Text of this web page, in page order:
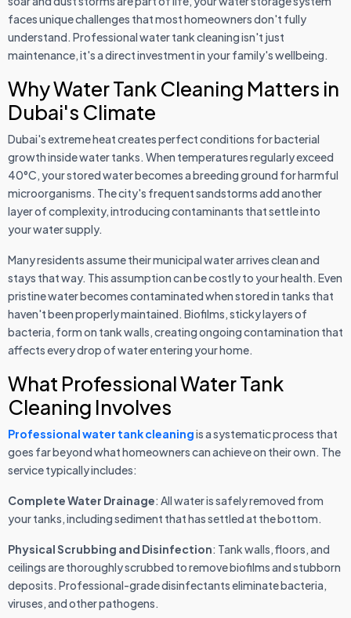
faces unique challenges that most homeowners don't fully
understand. Professional water tank cleaning isn't just
maintenance, it's a direct investment in your family's wellbeing.
Why Water Tank Cleaning Matters in
Dubai's Climate
Dubai's extreme heat creates perfect conditions for bacterial
growth inside water tanks. When temperatures regularly exceed
40°C, your stored water becomes a breeding ground for harmful
microorganisms. The city's frequent sandstorms add another
layer of complexity, introducing contaminants that settle into
your water supply.
Many residents assume their municipal water arrives clean and
stays that way. This assumption can be costly to your health. Even
pristine water becomes contaminated when stored in tanks that
haven't been properly maintained. Biofilms, sticky layers of
bacteria, form on tank walls, creating ongoing contamination that
affects every drop of water entering your home.
What Professional Water Tank
Cleaning Involves
Professional water tank cleaningis a systematic process that
goes far beyond what homeowners can achieve on their own. The
service typically includes:
Complete Water Drainage: All water is safely removed from
your tanks, including sediment that has settled at the bottom.
Physical Scrubbing and Disinfection: Tank walls, floors, and
ceilings are thoroughly scrubbed to remove biofilms and stubborn
deposits. Professional-grade disinfectants eliminate bacteria,
viruses, and other pathogens.